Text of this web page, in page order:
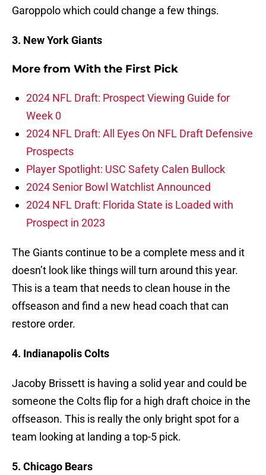
Garoppolo which could change a few things.
3. New York Giants
More from With the First Pick
2024 NFL Draft: Prospect Viewing Guide for
Week 0
2024 NFL Draft: All Eyes On NFL Draft Defensive
Prospects
Player Spotlight: USC Safety Calen Bullock
2024 Senior Bowl Watchlist Announced
2024 NFL Draft: Florida State is Loaded with
Prospect in 2023
The Giants continue to be a complete mess and it
doesn’t look like things will turn around this year.
This is a team that needs to clean house in the
offseason and find a new head coach that can
restore order.
4. Indianapolis Colts
Jacoby Brissett is having a solid year and could be
someone the Colts flip for a high draft choice in the
offseason. This is really the only bright spot for a
team looking at landing a top-5 pick.
5. Chicago Bears